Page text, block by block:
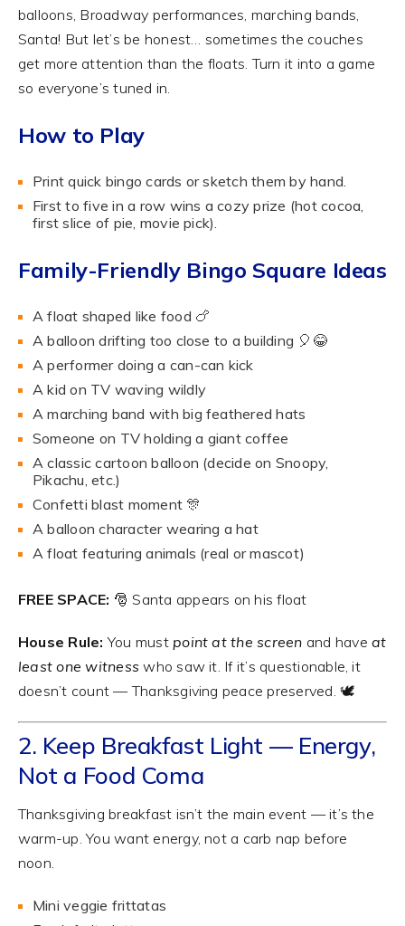
balloons, Broadway performances, marching bands,
Santa! But let’s be honest… sometimes the couches
get more attention than the floats. Turn it into a game
so everyone’s tuned in.
How to Play
Print quick bingo cards or sketch them by hand.
First to five in a row wins a cozy prize (hot cocoa,
first slice of pie, movie pick).
Family-Friendly Bingo Square Ideas
A float shaped like food 🍗
A balloon drifting too close to a building 🎈😂
A performer doing a can-can kick
A kid on TV waving wildly
A marching band with big feathered hats
Someone on TV holding a giant coffee
A classic cartoon balloon (decide on Snoopy,
Pikachu, etc.)
Confetti blast moment 🎊
A balloon character wearing a hat
A float featuring animals (real or mascot)
FREE SPACE: 🎅 Santa appears on his float
House Rule: You must point at the screen and have at
least one witness who saw it. If it’s questionable, it
doesn’t count — Thanksgiving peace preserved. 🕊️
2. Keep Breakfast Light — Energy,
Not a Food Coma
Thanksgiving breakfast isn’t the main event — it’s the
warm-up. You want energy, not a carb nap before
noon.
Mini veggie frittatas